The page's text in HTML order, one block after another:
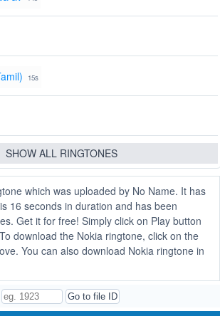
15s
SHOW ALL RINGTONES
which was uploaded by No Name. It has
16 seconds in duration and has been
Get it for free! Simply click on Play button
download the Nokia ringtone, click on the
You can also download Nokia ringtone in